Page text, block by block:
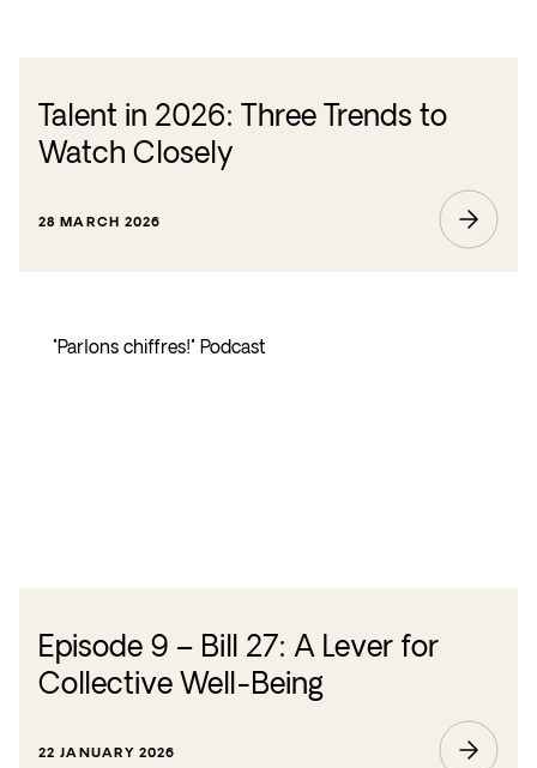
Talent in 2026: Three Trends to
Watch Closely
28 MARCH 2026
"Parlons chiffres!" Podcast
Episode 9 – Bill 27: A Lever for
Collective Well-Being
22 JANUARY 2026